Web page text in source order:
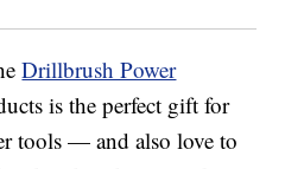
Drillbrush Power
is the perfect gift for
tools — and also love to